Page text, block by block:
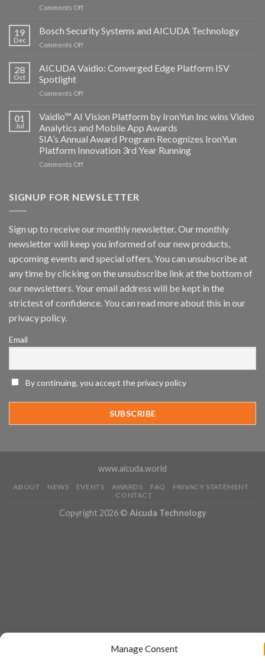
Manage Consent
Comments Offon
Technology
and
Altos
announce
19
Dec
Bosch Security Systems and AICUDA Technology
Comments Offon
Security
Systems
AICUDA
28
Oct
AICUDA Vaidio: Converged Edge Platform ISV
Spotlight
Comments Offon
Vaidio:
Converged
Edge
Platform
ISV
Spotlight
01
Jul
Vaidio™ AI Vision Platform by IronYun Inc wins Video
Analytics and Mobile App Awards
SIA’s Annual Award Program Recognizes IronYun
Platform Innovation 3rd Year Running
Comments Offon
Vision
Inc
wins
Video
Analytics
and
App
Awards
Innovation
Year
SIGNUP FOR NEWSLETTER
Sign up to receive our monthly newsletter. Our monthly
newsletter will keep you informed of our new products,
upcoming events and special offers. You can unsubscribe at
any time by clicking on the unsubscribe link at the bottom of
our newsletters. Your email address will be kept in the
strictest of confidence. You can read more about this in our
privacy policy.
Email
By continuing, you accept the privacy policy
www.aicuda.world
ABOUT NEWS EVENTS AWARDS FAQ
PRIVACY STATEMENT
CONTACT
Copyright 2026 © Aicuda Technology